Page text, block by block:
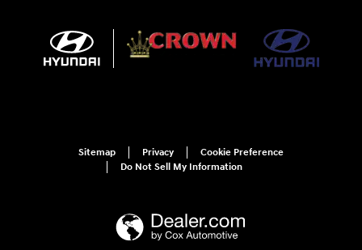
Sitemap Privacy
Cookie Preference
Do Not Sell My Information